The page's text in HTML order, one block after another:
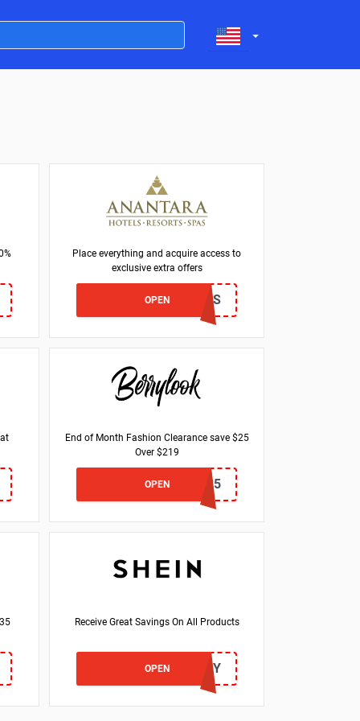
Place everything and acquire access to
exclusive extra offers
OPEN LOCALS
End of Month Fashion Clearance save $25
Over $219
OPENMONTH25
Receive Great Savings On All Products
OPENLOVEDAZY